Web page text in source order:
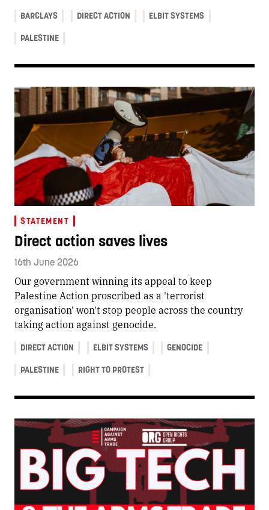
BARCLAYS DIRECT ACTION ELBIT SYSTEMS
PALESTINE
STATEMENT
Direct action saves lives
16th June 2026
Our government winning its appeal to keep
Palestine Action proscribed as a 'terrorist
organisation' won't stop people across the country
taking action against genocide.
DIRECT ACTION ELBIT SYSTEMS GENOCIDE
PALESTINE RIGHT TO PROTEST